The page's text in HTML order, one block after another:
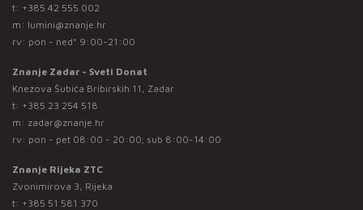
t: +385 42 555 002
m: lumini@znanje.hr
rv: pon - ned* 9:00-21:00
Znanje Zadar - Sveti Donat
Knezova Šubića Bribirskih 11, Zadar
t: +385 23 254 518
m: zadar@znanje.hr
rv: pon - pet 08:00 - 20:00; sub 8:00-14:00
Znanje Rijeka ZTC
Zvonimirova 3, Rijeka
t: +385 51 581 370